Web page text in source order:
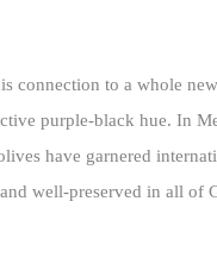
connection to a whole
purple-black hue. In
have garnered
well-preserved in all of